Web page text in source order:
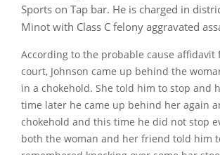
Sports on Tap bar. He is charged in
Minot with Class C felony aggravated
According to the probable cause affidavit
court, Johnson came up behind the
in a chokehold. She told him to stop and
time later he came up behind her again
chokehold and this time he did not stop
both the woman and her friend told him